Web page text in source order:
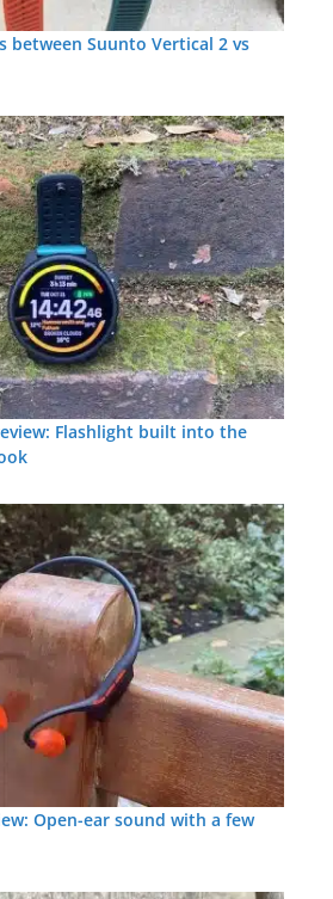
between Suunto Vertical 2 vs
Flashlight built into the
Open-ear sound with a few